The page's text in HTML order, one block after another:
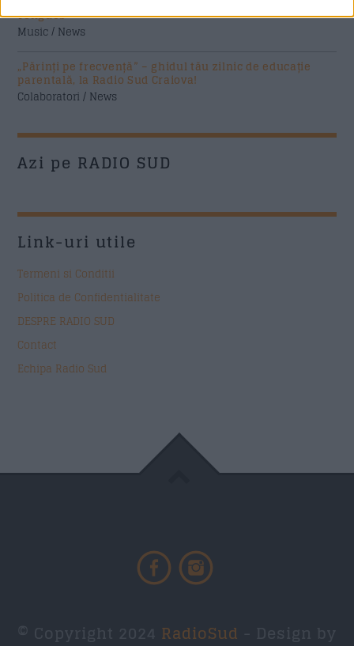
Tongues”
Music / News
„Părinți pe frecvență” – ghidul tău zilnic de educație
parentală, la Radio Sud Craiova!
Colaboratori / News
Azi pe RADIO SUD
Link-uri utile
Termeni si Conditii
Politica de Confidentialitate
DESPRE RADIO SUD
Contact
Echipa Radio Sud
RadioSud